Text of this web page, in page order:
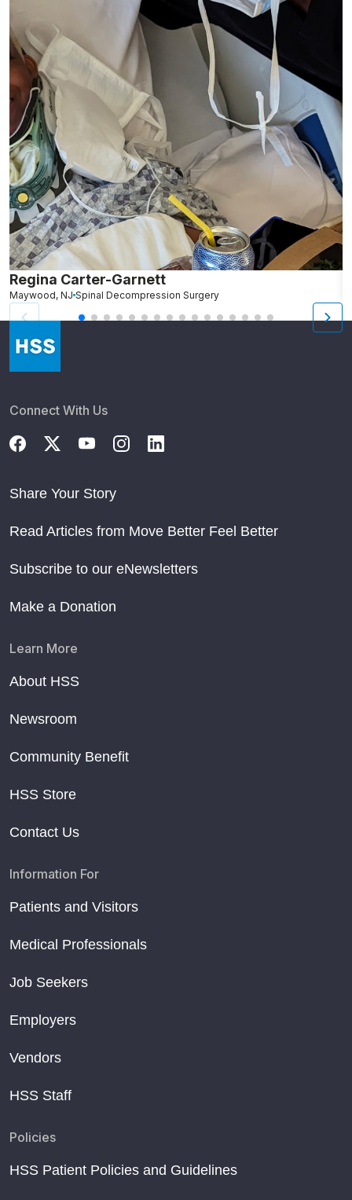
Regina Carter-Garnett
Maywood, NJ Spinal Decompression Surgery
Connect With Us
Share Your Story
Read Articles from Move Better Feel Better
Subscribe to our eNewsletters
Make a Donation
Learn More
About HSS
Newsroom
Community Benefit
HSS Store
Contact Us
Information For
Patients and Visitors
Medical Professionals
Job Seekers
Employers
Vendors
HSS Staff
Policies
HSS Patient Policies and Guidelines